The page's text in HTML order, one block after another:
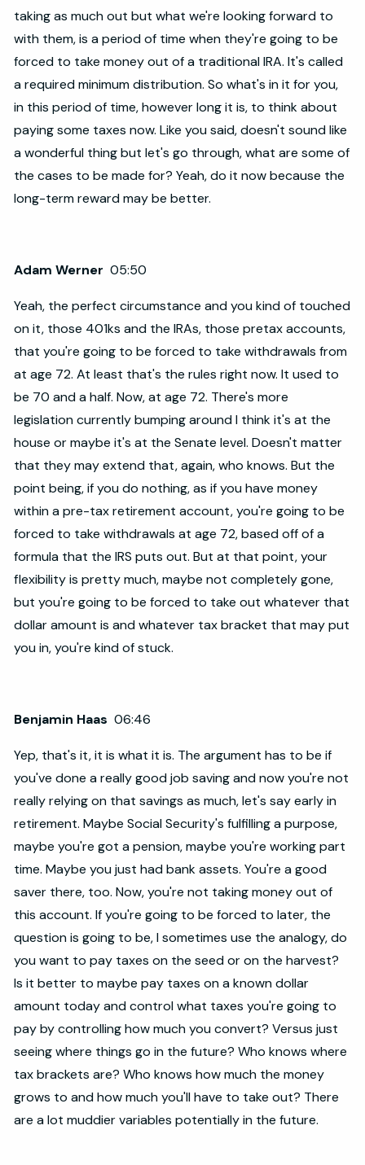
taking as much out but what we're looking forward to
with them, is a period of time when they're going to be
forced to take money out of a traditional IRA. It's called
a required minimum distribution. So what's in it for you,
in this period of time, however long it is, to think about
paying some taxes now. Like you said, doesn't sound like
a wonderful thing but let's go through, what are some of
the cases to be made for? Yeah, do it now because the
long-term reward may be better.
Adam Werner05:50
Yeah, the perfect circumstance and you kind of touched
on it, those 401ks and the IRAs, those pretax accounts,
that you're going to be forced to take withdrawals from
at age 72. At least that's the rules right now. It used to
be 70 and a half. Now, at age 72. There's more
legislation currently bumping around I think it's at the
house or maybe it's at the Senate level. Doesn't matter
that they may extend that, again, who knows. But the
point being, if you do nothing, as if you have money
within a pre-tax retirement account, you're going to be
forced to take withdrawals at age 72, based off of a
formula that the IRS puts out. But at that point, your
flexibility is pretty much, maybe not completely gone,
but you're going to be forced to take out whatever that
dollar amount is and whatever tax bracket that may put
you in, you're kind of stuck.
Benjamin Haas06:46
Yep, that's it, it is what it is. The argument has to be if
you've done a really good job saving and now you're not
really relying on that savings as much, let's say early in
retirement. Maybe Social Security's fulfilling a purpose,
maybe you're got a pension, maybe you're working part
time. Maybe you just had bank assets. You're a good
saver there, too. Now, you're not taking money out of
this account. If you're going to be forced to later, the
question is going to be, I sometimes use the analogy, do
you want to pay taxes on the seed or on the harvest?
Is it better to maybe pay taxes on a known dollar
amount today and control what taxes you're going to
pay by controlling how much you convert? Versus just
seeing where things go in the future? Who knows where
tax brackets are? Who knows how much the money
grows to and how much you'll have to take out? There
are a lot muddier variables potentially in the future.